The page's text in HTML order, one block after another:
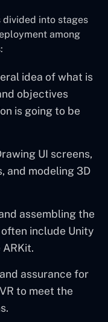
divided into stages
among
idea of what is
objectives
is going to be
UI screens,
and modeling 3D
assembling the
include Unity
assurance for
to meet the